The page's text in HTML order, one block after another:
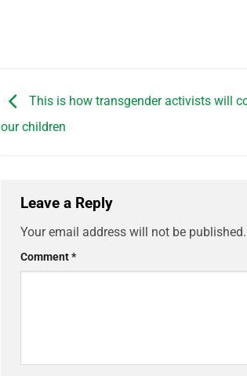
This is how transgender activists will
our children
Leave a Reply
Your email address will not be published.
Comment*